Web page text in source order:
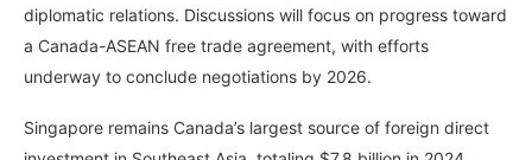
diplomatic relations. Discussions will focus on progress toward
a Canada-ASEAN free trade agreement, with efforts
underway to conclude negotiations by 2026.
Singapore remains Canada’s largest source of foreign direct